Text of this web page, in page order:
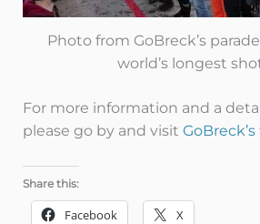
Photo from GoBreck’s
world’s longest
For more information and a
please go by and visit
Share this:
Facebook X